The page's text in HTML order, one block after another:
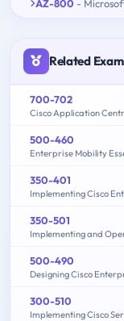
AZ-800 -
Related
700-702
Cisco Application
500-460
Enterprise Mobility
350-401
350-501
500-490
Designing Cisco
300-510
Implementing Cisco